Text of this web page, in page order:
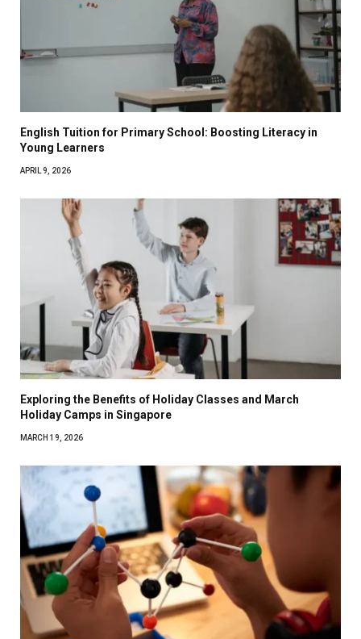
English Tuition for Primary School: Boosting Literacy in
Young Learners
APRIL 9, 2026
Exploring the Benefits of Holiday Classes and March
Holiday Camps in Singapore
MARCH 19, 2026